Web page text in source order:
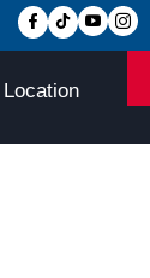
Location